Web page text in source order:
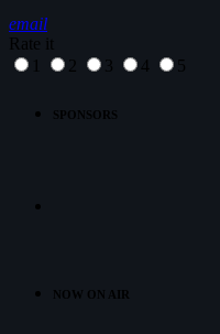
email
Rate it
1
2 3 4 5
SPONSORS
NOW ON AIR